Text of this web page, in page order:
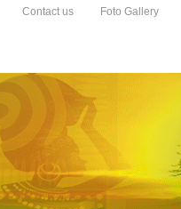
Contact us Foto Gallery